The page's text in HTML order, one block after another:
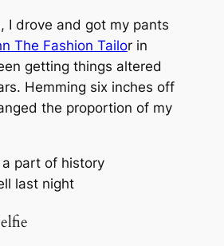
I drove and got my pants
The Fashion Tailor in
getting things altered
Hemming six inches off
the proportion of my
part of history
last night